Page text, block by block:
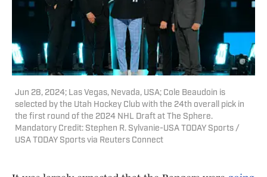
Jun 28, 2024; Las Vegas, Nevada, USA; Cole Beaudoin is
selected by the Utah Hockey Club with the 24th overall pick in
the first round of the 2024 NHL Draft at The Sphere.
Mandatory Credit: Stephen R. Sylvanie-USA TODAY Sports /
USA TODAY Sports via Reuters Connect